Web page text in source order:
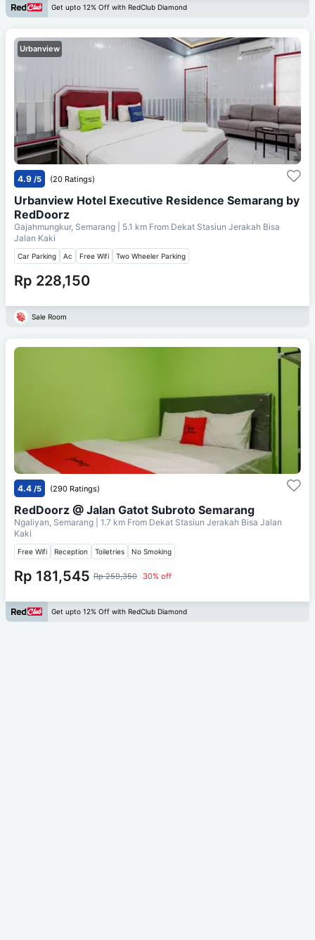
Get upto 12% Off with RedClub Diamond
Urbanview
4.9 /5 (20 Ratings)
Urbanview Hotel Executive Residence Semarang by
RedDoorz
Gajahmungkur, Semarang | 5.1 km From Dekat Stasiun Jerakah Bisa
Jalan Kaki
Car Parking Ac Free Wifi Two Wheeler Parking
Rp 228,150
Sale Room
4.4 /5 (290 Ratings)
RedDoorz @ Jalan Gatot Subroto Semarang
Ngaliyan, Semarang | 1.7 km From Dekat Stasiun Jerakah Bisa Jalan
Kaki
Free Wifi Reception Toiletries No Smoking
Rp 181,545 Rp 259,350 30% off
Get upto 12% Off with RedClub Diamond